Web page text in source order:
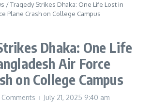
/Tragedy Strikes Dhaka: One Life Lost in
Plane Crash on College Campus
Dhaka: One Life
Air Force
on College Campus
Comments July 21, 2025 9:40 am